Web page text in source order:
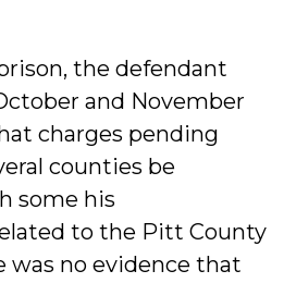
the defendant
and November
charges pending
counties be
some his
to the Pitt County
was no evidence that